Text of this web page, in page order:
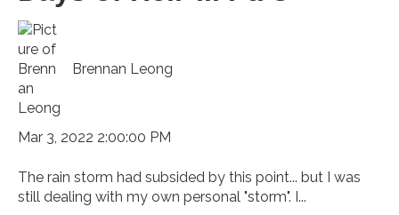
Brennan Leong
Mar 3, 2022 2:00:00 PM
The rain storm had subsided by this point... but I was
still dealing with my own personal "storm". I...